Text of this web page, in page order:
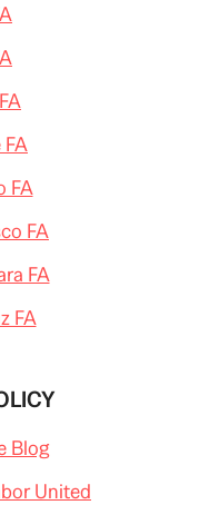
FA
FA
FA
FA
FA
Blog
United